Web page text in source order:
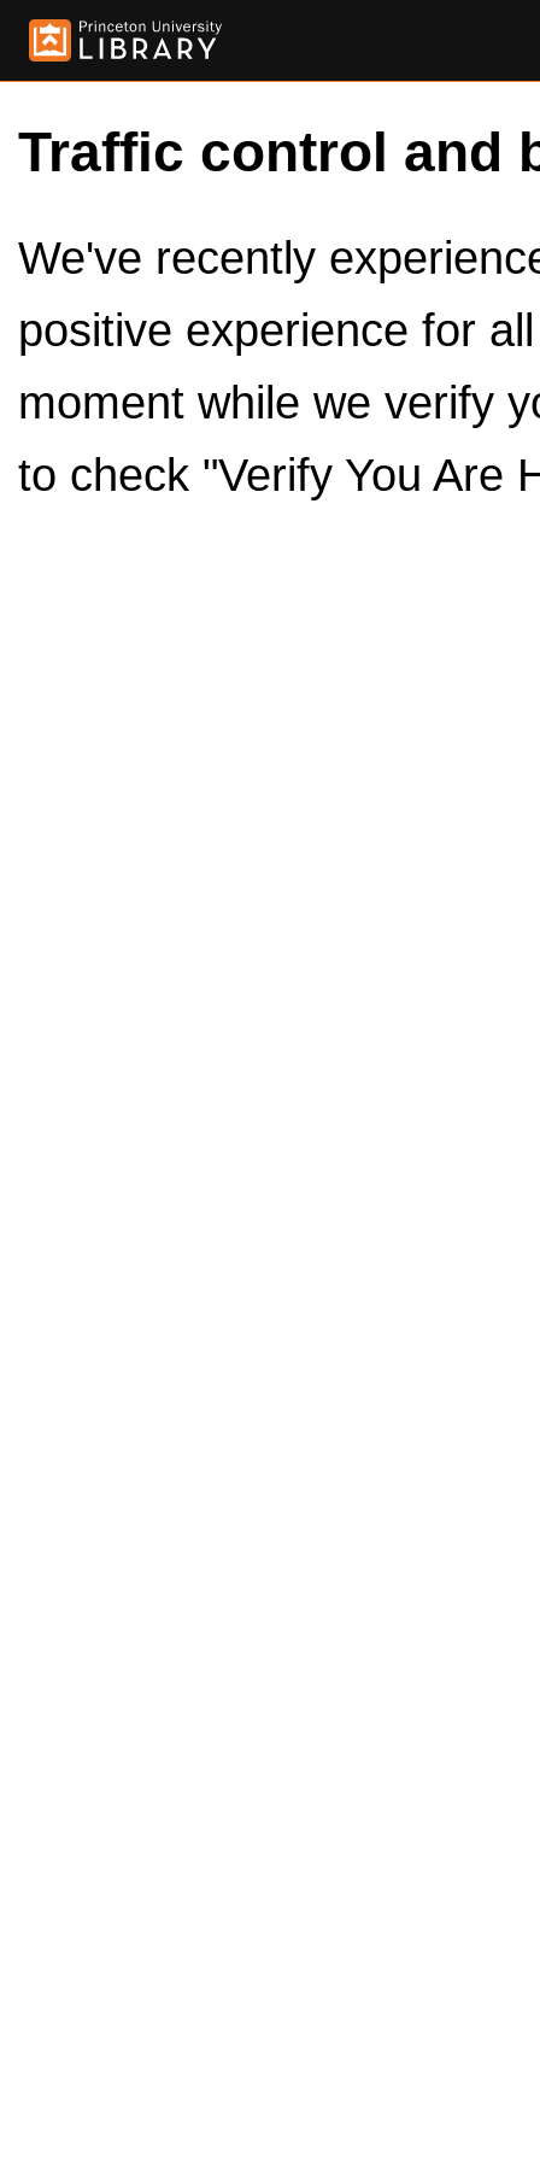
Traffic control and
We've recently
positive experience for
moment while we verify
to check "Verify You Are